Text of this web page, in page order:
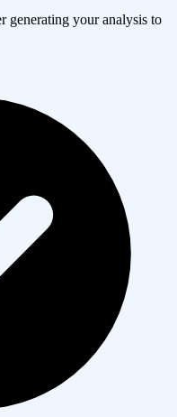
generating your analysis to